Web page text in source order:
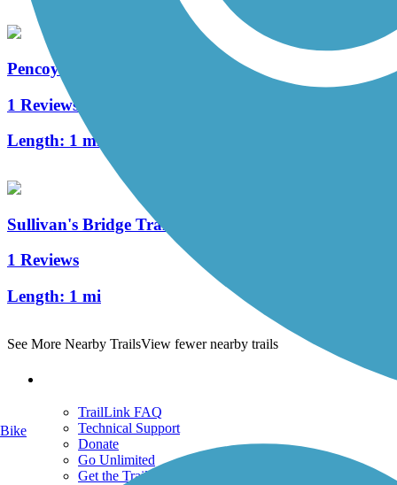
Pencoyd Trail
1 Reviews
Length: 1 mi
Sullivan's Bridge Trail
1 Reviews
Length: 1 mi
See More Nearby TrailsView fewer nearby trails
TrailLink FAQ
Technical Support
Donate
Go Unlimited
Get the TrailLink App
Bike